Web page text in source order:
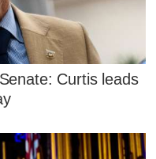
Curtis leads